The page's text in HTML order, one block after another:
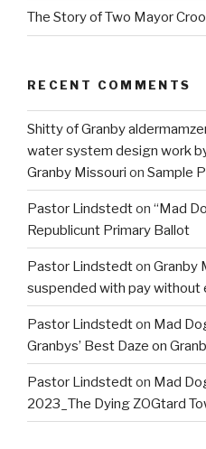
The Story of Two Mayor
RECENT COMMENTS
Shitty of Granby
water system design work
Granby Missouri on Sample
Pastor Lindstedton “Mad
Republicunt Primary Ballot
Pastor Lindstedton Granby
suspended with pay without
Pastor Lindstedton Mad
Granbys’ Best Daze on
Pastor Lindstedton Mad
2023_The Dying ZOGtard